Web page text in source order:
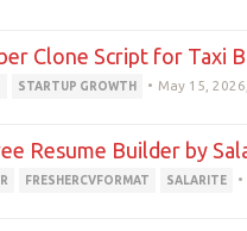
Clone Script for Taxi
STARTUP GROWTH • May 15,
Resume Builder by
FRESHERCVFORMAT SALARITE •